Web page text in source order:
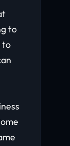
to
to